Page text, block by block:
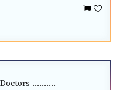
..........